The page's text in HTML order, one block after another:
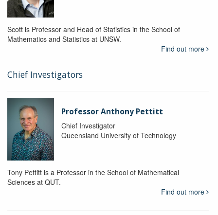
Scott is Professor and Head of Statistics in the School of
Mathematics and Statistics at UNSW.
Find out more
Chief Investigators
Professor Anthony Pettitt
Chief Investigator
Queensland University of Technology
Tony Pettitt is a Professor in the School of Mathematical
Sciences at QUT.
Find out more